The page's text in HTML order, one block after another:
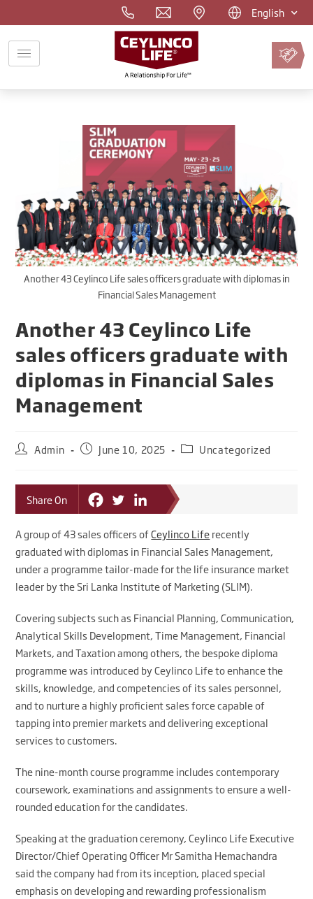
English
Pay
Premium
Online
Another 43 Ceylinco Life sales officers graduate with diplomas in
Financial Sales Management
Another 43 Ceylinco Life
sales officers graduate with
diplomas in Financial Sales
Management
Admin June 10, 2025 Uncategorized
Share On
A group of 43 sales officers ofCeylinco Liferecently
graduated with diplomas in Financial Sales Management,
under a programme tailor-made for the life insurance market
leader by the Sri Lanka Institute of Marketing (SLIM).
Covering subjects such as Financial Planning, Communication,
Analytical Skills Development, Time Management, Financial
Markets, and Taxation among others, the bespoke diploma
programme was introduced by Ceylinco Life to enhance the
skills, knowledge, and competencies of its sales personnel,
and to nurture a highly proficient sales force capable of
tapping into premier markets and delivering exceptional
services to customers.
The nine-month course programme includes contemporary
coursework, examinations and assignments to ensure a well-
rounded education for the candidates.
Speaking at the graduation ceremony, Ceylinco Life Executive
Director/Chief Operating Officer Mr Samitha Hemachandra
said the company had from its inception, placed special
emphasis on developing and rewarding professionalism